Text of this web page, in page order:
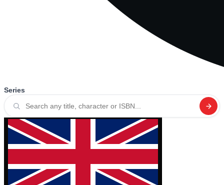
Series